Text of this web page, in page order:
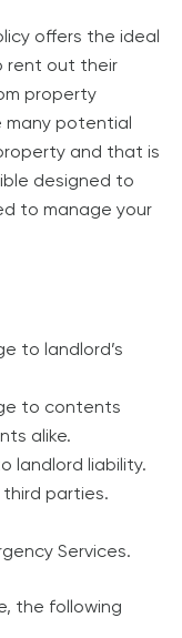
offers the ideal
rent out their
property
many potential
and that is
designed to
to manage your
to landlord’s
to contents
alike.
landlord liability.
parties.
Services.
the following